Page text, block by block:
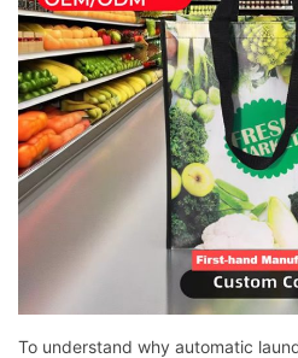
To understand why automatic